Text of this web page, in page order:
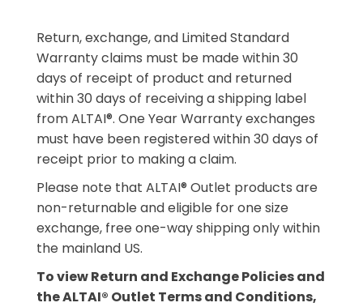
Return, exchange, and Limited Standard
Warranty claims must be made within 30
days of receipt of product and returned
within 30 days of receiving a shipping label
from ALTAI®. One Year Warranty exchanges
must have been registered within 30 days of
receipt prior to making a claim.
Please note that ALTAI® Outlet products are
non-returnable and eligible for one size
exchange, free one-way shipping only within
the mainland US.
To view Return and Exchange Policies and
the ALTAI® Outlet Terms and Conditions,